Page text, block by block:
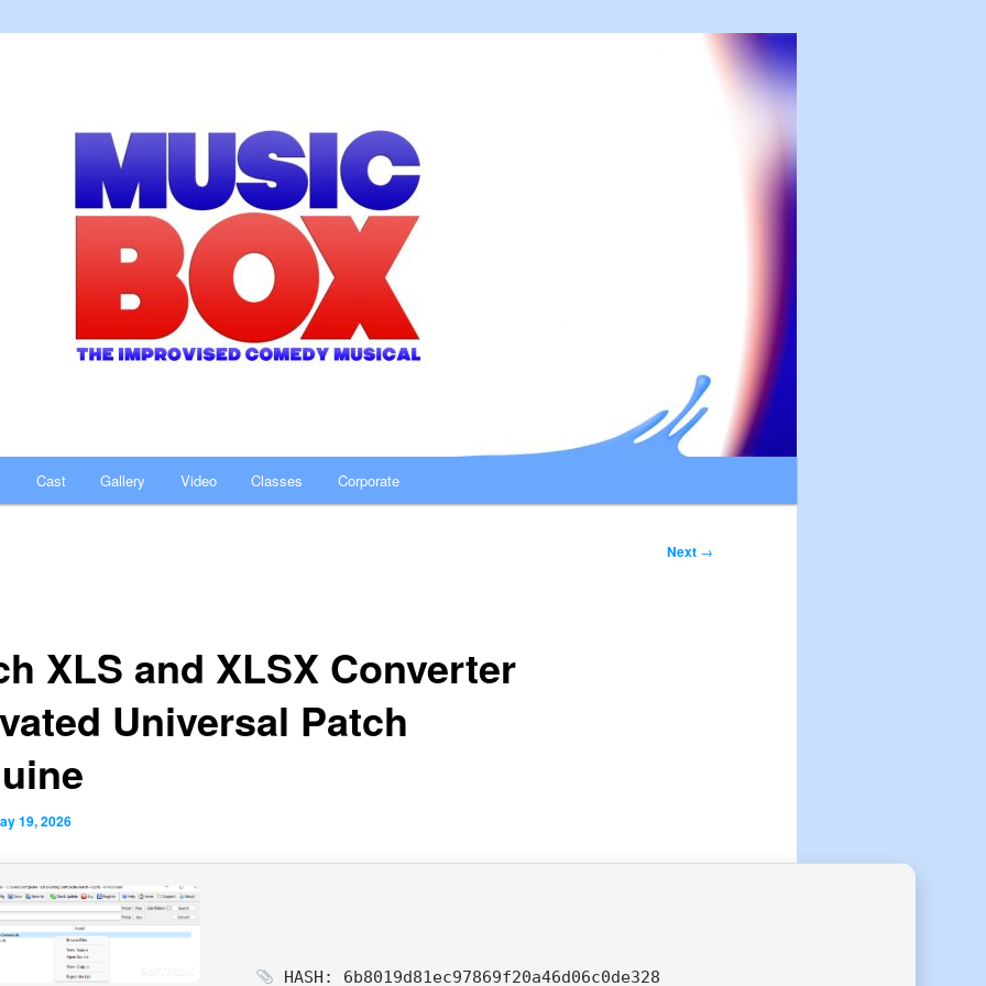
Cast Gallery Video Classes Corporate
Next →
XLS and XLSX Converter
Universal Patch
19, 2026
HASH: 6b8019d81ec97869f20a46d06c0de328